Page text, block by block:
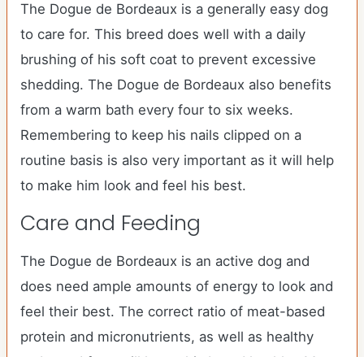
The Dogue de Bordeaux is a generally easy dog
to care for. This breed does well with a daily
brushing of his soft coat to prevent excessive
shedding. The Dogue de Bordeaux also benefits
from a warm bath every four to six weeks.
Remembering to keep his nails clipped on a
routine basis is also very important as it will help
to make him look and feel his best.
Care and Feeding
The Dogue de Bordeaux is an active dog and
does need ample amounts of energy to look and
feel their best. The correct ratio of meat-based
protein and micronutrients, as well as healthy